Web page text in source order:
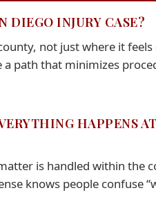
DIEGO INJURY CASE?
not just where it
a path that minimizes
HAPPENS
is handled within the
knows people confuse